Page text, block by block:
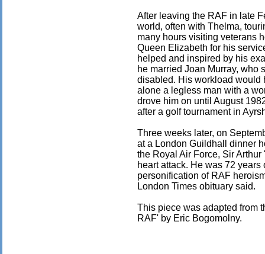
After leaving the RAF in late
world, often with Thelma,
many hours visiting veterans
Queen Elizabeth for his
helped and inspired by his
he married Joan Murray, who
disabled. His workload would
alone a legless man with a
drove him on until August
after a golf tournament in
Three weeks later, on
at a London Guildhall dinner
the Royal Air Force, Sir
heart attack. He was 72
personification of RAF
London Times obituary said.
This piece was adapted from
RAF' by Eric Bogomolny.